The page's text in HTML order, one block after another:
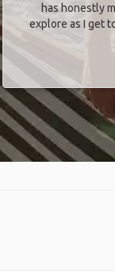
has honestly
explore as I get